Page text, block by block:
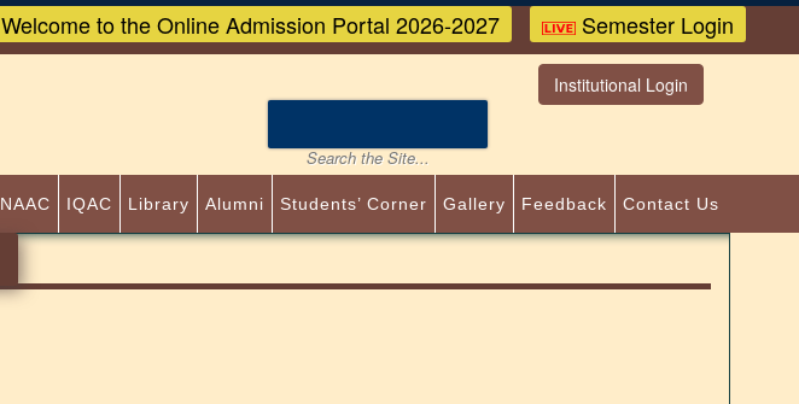
Welcome to the Online Admission Portal 2026-2027 Semester Login
Institutional Login
NAAC IQAC Library Alumni Students’ Corner Gallery Feedback Contact Us